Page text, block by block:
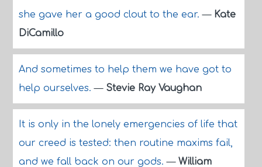
she gave her a good clout to the ear.— Kate
DiCamillo
And sometimes to help them we have got to
help ourselves.— Stevie Ray Vaughan
It is only in the lonely emergencies of life that
our creed is tested: then routine maxims fail,
and we fall back on our gods.— William